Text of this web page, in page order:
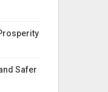
Safer